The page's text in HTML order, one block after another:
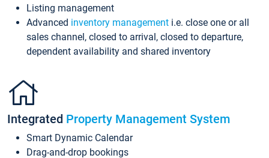
Listing management
Advanced inventory management i.e. close one or all
sales channel, closed to arrival, closed to departure,
dependent availability and shared inventory
Integrated Property Management System
Smart Dynamic Calendar
Drag-and-drop bookings